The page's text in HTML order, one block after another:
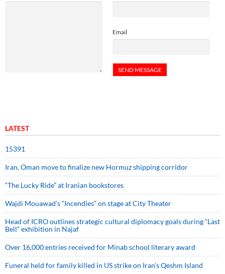
Email
LATEST
15391
Iran, Oman move to finalize new Hormuz shipping corridor
“The Lucky Ride” at Iranian bookstores
Wajdi Mouawad’s “Incendies” on stage at City Theater
Head of ICRO outlines strategic cultural diplomacy goals during “Last
Bell” exhibition in Najaf
Over 16,000 entries received for Minab school literary award
Funeral held for family killed in US strike on Iran's Qeshm Island